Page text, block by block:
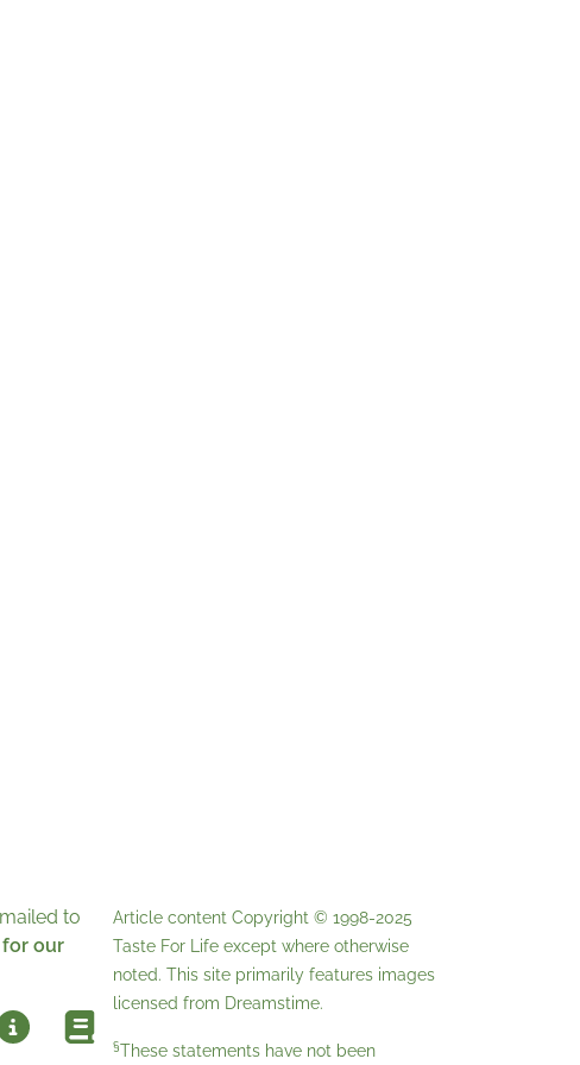
to
our
Article content Copyright © 1998-2025
Taste For Life except where otherwise
noted. This site primarily features images
licensed from Dreamstime.
§These statements have not been